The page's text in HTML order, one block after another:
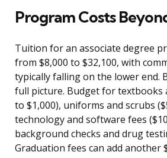
Program Costs
Tuition for an associate degree
from $8,000 to $32,100, with
typically falling on the lower end.
full picture. Budget for textbooks
to $1,000), uniforms and scrubs
technology and software fees
background checks and drug
Graduation fees can add another